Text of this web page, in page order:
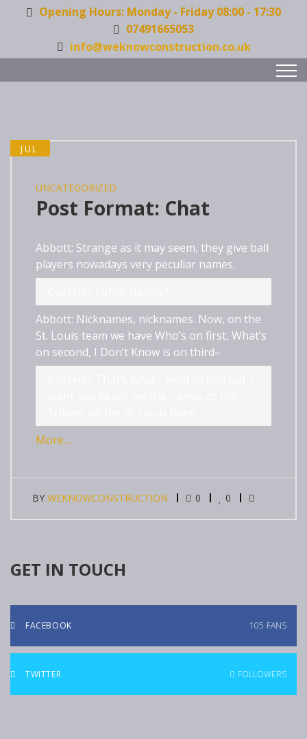
Opening Hours: Monday - Friday 08:00 - 17:30
07491665053
info@weknowconstruction.co.uk
JUL
27
UNCATEGORIZED
Post Format: Chat
Abbott: Strange as it may seem, they give ball
players nowadays very peculiar names.
Abbott: Nicknames, nicknames. Now, on the
St. Louis team we have Who’s on first, What’s
on second, I Don’t Know is on third–
More…
BY WEKNOWCONSTRUCTION 0 0
GET IN TOUCH
FACEBOOK 105 FANS
TWITTER 0 FOLLOWERS